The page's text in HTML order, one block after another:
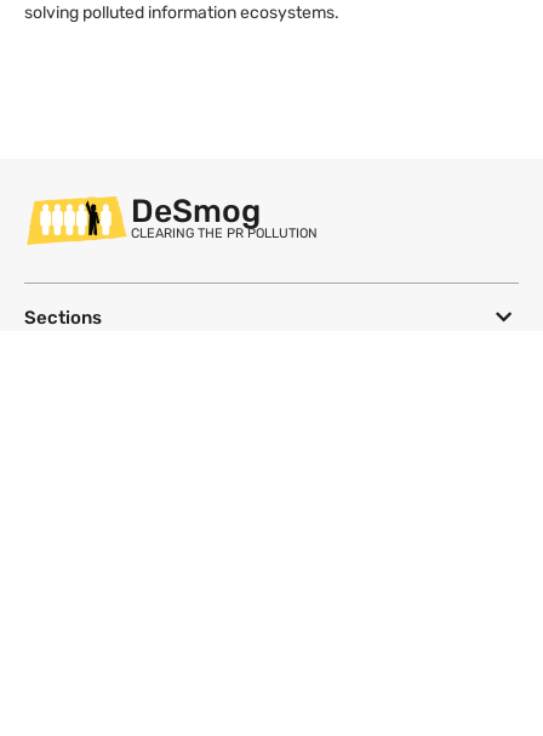
solving polluted information ecosystems.
DeSmog
CLEARING THE PR POLLUTION
Sections